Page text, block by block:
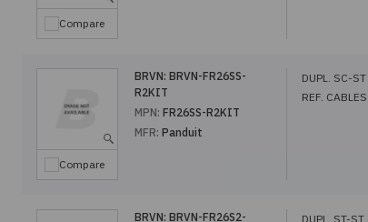
Compare
Compare
BRVN: BRVN-FR26SS-
R2KIT
MPN: FR26SS-R2KIT
MFR: Panduit
DUPL. SC-
REF. CABLES
BRVN: BRVN-FR26S2-
DUPL. ST-